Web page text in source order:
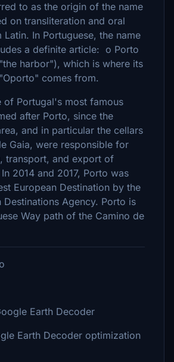
to as the origin of the name
on transliteration and oral
In Portuguese, the name
a definite article: o Porto
harbor"), which is where its
comes from.
of Portugal's most famous
after Porto, since the
and in particular the cellars
Gaia, were responsible for
transport, and export of
2014 and 2017, Porto was
European Destination by the
Destinations Agency. Porto is
Way path of the Camino de
Earth Decoder
Earth Decoder optimization